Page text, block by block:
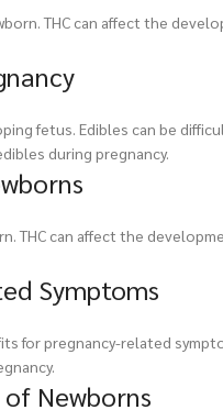
THC can affect the
fetus. Edibles can be
during pregnancy.
THC can affect the
Symptoms
for pregnancy-related
Newborns